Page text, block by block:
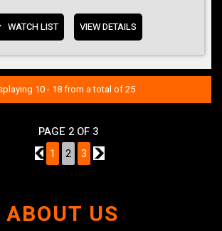
WATCH LIST VIEW DETAILS
10 - 18 from a total of 25
PAGE 2 OF 3
1
1 2 3 3
ABOUT US